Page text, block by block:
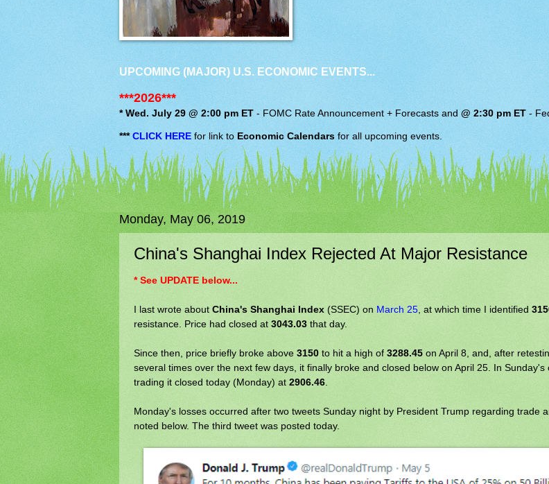
UPCOMING (MAJOR) U.S. ECONOMIC EVENTS...
***2026***
* Wed. July 29 @ 2:00 pm ET -FOMC Rate Announcement + Forecasts and@ 2:30 pm ET-
*** CLICK HEREfor link to Economic Calendars for all upcoming events.
Monday, May 06, 2019
China's Shanghai Index Rejected At Major Resistance
* See UPDATE below...
I last wrote about China's Shanghai Index (SSEC) on March 25 , at which time I identified
resistance. Price had closed at 3043.03 that day.
Since then, price briefly broke above 3150 to hit a high of 3288.45 on April 8, and, after
several times over the next few days, it finally broke and closed below on April 25. In Sunday's
trading it closed today (Monday) at 2906.46
Monday's losses occurred after two tweets Sunday night by President Trump regarding trade
noted below. The third tweet was posted today.